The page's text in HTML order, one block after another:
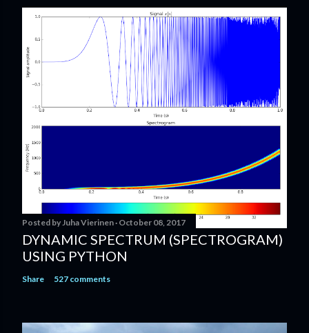
Posted by Juha Vierinen October 08, 2017
DYNAMIC SPECTRUM (SPECTROGRAM)
USING PYTHON
Share 527 comments